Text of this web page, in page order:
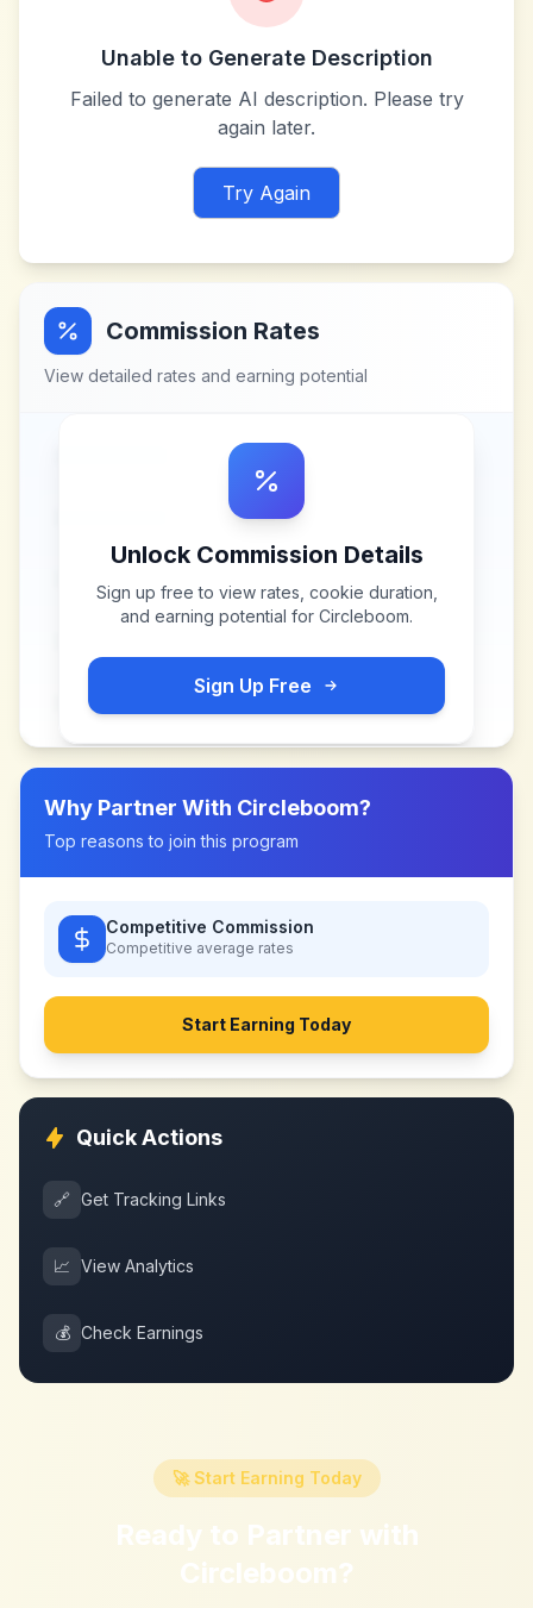
Unable to Generate Description
Failed to generate AI description. Please try
again later.
Try Again
Commission Rates
View detailed rates and earning potential
Unlock Commission Details
Sign up free to view rates, cookie duration,
and earning potential for Circleboom.
Sign Up Free
Why Partner With Circleboom?
Top reasons to join this program
Competitive Commission
Competitive average rates
Start Earning Today
Quick Actions
🔗 Get Tracking Links
📈 View Analytics
💰 Check Earnings
🚀 Start Earning Today
Ready to Partner with
Circleboom?